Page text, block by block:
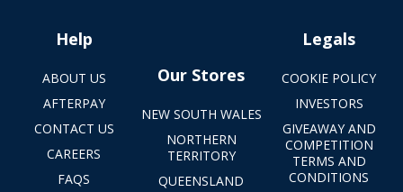
Help
ABOUT US
AFTERPAY
CONTACT US
CAREERS
FAQS
Our Stores
NEW SOUTH WALES
NORTHERN
TERRITORY
QUEENSLAND
Legals
COOKIE POLICY
INVESTORS
GIVEAWAY AND
COMPETITION
TERMS AND
CONDITIONS